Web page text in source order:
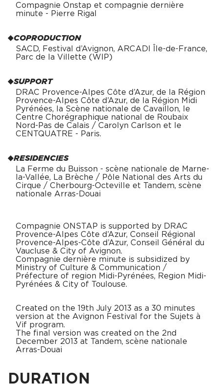
Compagnie Onstap et compagnie dernière
minute - Pierre Rigal
COPRODUCTION
SACD, Festival d’Avignon, ARCADI Île-de-France,
Parc de la Villette (WIP)
SUPPORT
DRAC Provence-Alpes Côte d’Azur, de la Région
Provence-Alpes Côte d’Azur, de la Région Midi
Pyrénées, la Scène nationale de Cavaillon, le
Centre Chorégraphique national de Roubaix
Nord-Pas de Calais / Carolyn Carlson et le
CENTQUATRE - Paris.
RESIDENCIES
La Ferme du Buisson - scène nationale de Marne-
la-Vallée, La Brèche / Pôle National des Arts du
Cirque / Cherbourg-Octeville et Tandem, scène
nationale Arras-Douai
Compagnie ONSTAP is supported by DRAC
Provence-Alpes Côte d’Azur, Conseil Régional
Provence-Alpes-Côte d’Azur, Conseil Général du
Vaucluse & City of Avignon.
Compagnie dernière minute is subsidized by
Ministry of Culture & Communication /
Préfecture of region Midi-Pyrénées, Region Midi-
Pyrénées & City of Toulouse.
Created on the 19th July 2013 as a 30 minutes
version at the Avignon Festival for the Sujets à
Vif program.
The final version was created on the 2nd
December 2013 at Tandem, scène nationale
Arras-Douai
DURATION